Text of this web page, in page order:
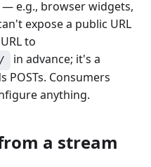
e.g., browser widgets,
expose a public URL
to
in advance; it's a
POSTs. Consumers
anything.
a stream